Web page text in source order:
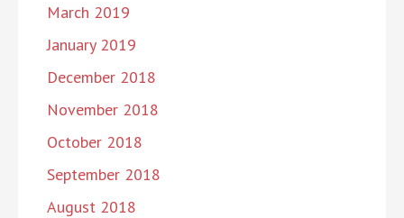
March 2019
January 2019
December 2018
November 2018
October 2018
September 2018
August 2018